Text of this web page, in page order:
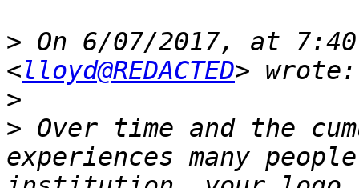
> On 6/07/2017, at
<lloyd@REDACTED
>
> Over time and the
experiences many